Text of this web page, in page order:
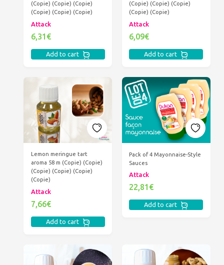
(Copie) (Copie) (Copie)
(Copie) (Copie) (Copie)
Attack
6,31€
Add to cart
(Copie) (Copie) (Copie)
(Copie) (Copie)
Attack
6,09€
Add to cart
Lemon meringue tart
aroma 58 m (Copie) (Copie)
(Copie) (Copie) (Copie)
(Copie)
Attack
7,66€
Add to cart
Pack of 4 Mayonnaise-Style
Sauces
Attack
22,81€
Add to cart